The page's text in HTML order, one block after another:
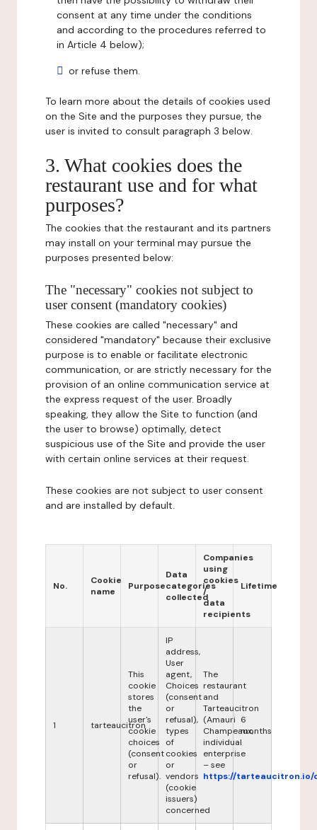
consent at any time under the conditions
and according to the procedures referred to
in Article 4 below);
or refuse them.
To learn more about the details of cookies used
on the Site and the purposes they pursue, the
user is invited to consult paragraph 3 below.
3. What cookies does the
restaurant use and for what
purposes?
The cookies that the restaurant and its partners
may install on your terminal may pursue the
purposes presented below:
The "necessary" cookies not subject to
user consent (mandatory cookies)
These cookies are called "necessary" and
considered "mandatory" because their exclusive
purpose is to enable or facilitate electronic
communication, or are strictly necessary for the
provision of an online communication service at
the express request of the user. Broadly
speaking, they allow the Site to function (and
the user to browse) optimally, detect
suspicious use of the Site and provide the user
with certain online services at their request.
These cookies are not subject to user consent
and are installed by default.
No.
Cookie
name
Purpose
Data
categories
collected
Companies
using
cookies
/
data
recipients
Lifetime
1 tarteaucitron
This
cookie
stores
the
user's
cookie
choices
(consent
or
refusal).
IP
address,
User
agent,
Choices
(consent
or
refusal),
types
of
cookies
or
vendors
(cookie
issuers)
concerned
The
restaurant
and
Tarteaucitron
(Amauri
Champeaux,
individual
enterprise
– see
https://tarteaucitron.io/
6
months